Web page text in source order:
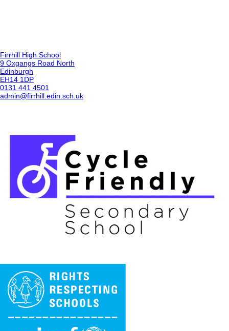
Firrhill High School
9 Oxgangs Road North
Edinburgh
EH14 1DP
0131 441 4501
admin@firrhill.edin.sch.uk